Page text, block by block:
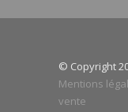
© Copyright
Mentions
vente